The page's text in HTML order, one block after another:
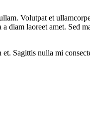
Volutpat et
laoreet amet. Sed
Sagittis nulla mi